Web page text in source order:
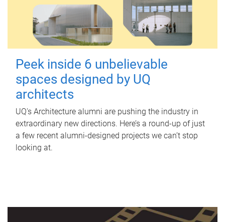
Peek inside 6 unbelievable
spaces designed by UQ
architects
UQ's Architecture alumni are pushing the industry in
extraordinary new directions. Here’s a round-up of just
a few recent alumni-designed projects we can’t stop
looking at.